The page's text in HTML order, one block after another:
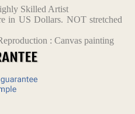
Skilled Artist
in US Dollars. NOT stretched
: Canvas painting